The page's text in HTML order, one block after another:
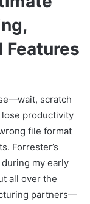
Features
scratch
productivity
file format
Forrester’s
my early
all over the
partners—